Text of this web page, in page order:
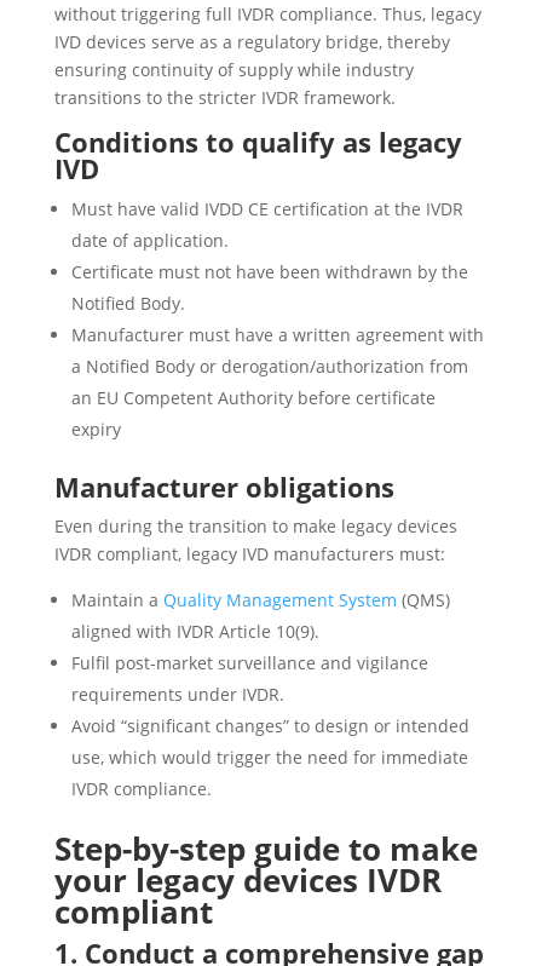
without triggering full IVDR compliance. Thus, legacy
IVD devices serve as a regulatory bridge, thereby
ensuring continuity of supply while industry
transitions to the stricter IVDR framework.
Conditions to qualify as legacy
IVD
Must have valid IVDD CE certification at the IVDR
date of application.
Certificate must not have been withdrawn by the
Notified Body.
Manufacturer must have a written agreement with
a Notified Body or derogation/authorization from
an EU Competent Authority before certificate
expiry
Manufacturer obligations
Even during the transition to make legacy devices
IVDR compliant, legacy IVD manufacturers must:
Maintain a Quality Management System (QMS)
aligned with IVDR Article 10(9).
Fulfil post-market surveillance and vigilance
requirements under IVDR.
Avoid “significant changes” to design or intended
use, which would trigger the need for immediate
IVDR compliance.
Step-by-step guide to make
your legacy devices IVDR
compliant
1. Conduct a comprehensive gap